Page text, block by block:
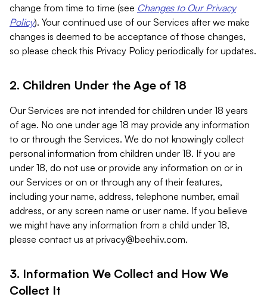
change from time to time (see Changes to Our Privacy
Policy). Your continued use of our Services after we make
changes is deemed to be acceptance of those changes,
so please check this Privacy Policy periodically for updates.
2. Children Under the Age of 18
Our Services are not intended for children under 18 years
of age. No one under age 18 may provide any information
to or through the Services. We do not knowingly collect
personal information from children under 18. If you are
under 18, do not use or provide any information on or in
our Services or on or through any of their features,
including your name, address, telephone number, email
address, or any screen name or user name. If you believe
we might have any information from a child under 18,
please contact us at privacy@beehiiv.com.
3. Information We Collect and How We
Collect It